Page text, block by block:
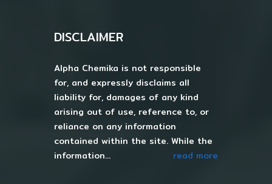
DISCLAIMER
Alpha Chemika is not responsible
for, and expressly disclaims all
liability for, damages of any kind
arising out of use, reference to, or
reliance on any information
contained within the site. While the
information...
read more